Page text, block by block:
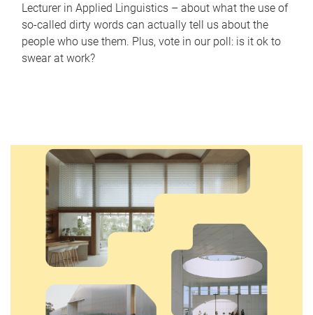
Lecturer in Applied Linguistics – about what the use of
so-called dirty words can actually tell us about the
people who use them. Plus, vote in our poll: is it ok to
swear at work?